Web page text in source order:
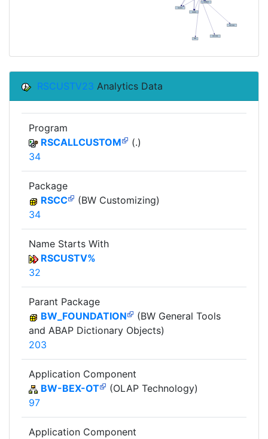
RSCUSTV23 Analytics Data
Program
RSCALLCUSTOM
(.)
34
Package
RSCC
(BW Customizing)
34
Name Starts With
RSCUSTV%
32
Parant Package
BW_FOUNDATION
(BW General Tools
and ABAP Dictionary Objects)
203
Application Component
BW-BEX-OT
(OLAP Technology)
97
Application Component